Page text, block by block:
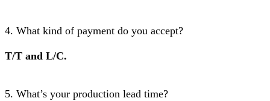
4. What kind of payment do you accept?
T/T and L/C.
5. What’s your production lead time?